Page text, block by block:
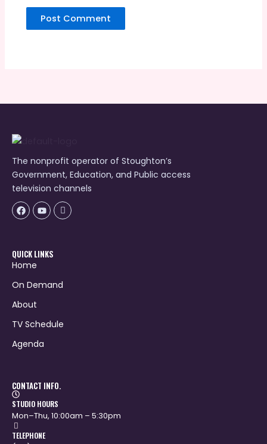
The nonprofit operator of Stoughton’s
Government, Education, and Public access
television channels
Facebook
Youtube
Icon-
flickr-
1
QUICK LINKS
Home
On Demand
About
TV Schedule
Agenda
CONTACT INFO.
STUDIO HOURS
Mon–Thu, 10:00am – 5:30pm
TELEPHONE